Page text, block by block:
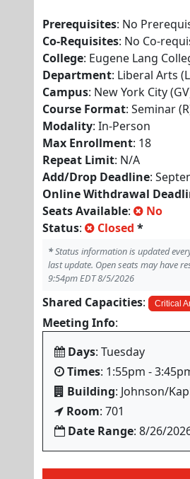
Prerequisites: No
Co-Requisites: No Co-
College: Eugene Lang
Department: Liberal Arts
Campus: New York City
Course Format: Seminar
Modality: In-Person
Max Enrollment: 18
Repeat Limit: N/A
Add/Drop Deadline:
Online Withdrawal
Seats Available:
No
Status: Closed *
*Status information is updated
last update. Open seats may have
9:54pm EDT 8/5/2026
Shared Capacities: Critical
Meeting Info:
Days: Tuesday
Times: 1:55pm -
Building: Johnson/
Room: 701
Date Range: 8/26/